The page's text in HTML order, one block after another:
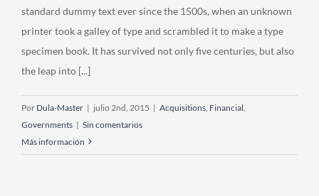
standard dummy text ever since the 1500s, when an unknown
printer took a galley of type and scrambled it to make a type
specimen book. It has survived not only five centuries, but also
the leap into [...]
Por Dula-Master | julio 2nd, 2015 | Acquisitions Financial
Governments | Sin comentarios
Más información